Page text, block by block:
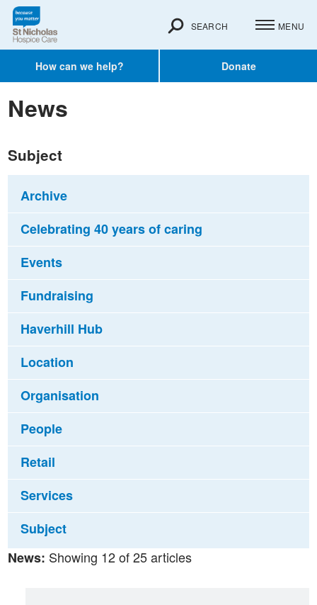
How can we help? Donate
SEARCH MENU
News
Subject
Archive
Celebrating 40 years of caring
Events
Fundraising
Haverhill Hub
Location
Organisation
People
Retail
Services
Subject
News: Showing 12 of 25 articles